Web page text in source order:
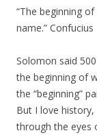
“The beginning
name.” Confucius
Solomon said
the beginning of
the “beginning”
But I love
through the eyes